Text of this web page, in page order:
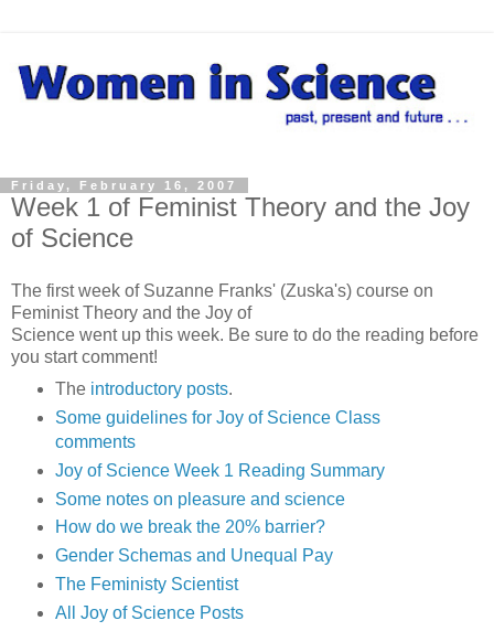
Friday, February 16, 2007
Week 1 of Feminist Theory and the Joy
of Science
The first week of Suzanne Franks' (Zuska's) course on
Feminist Theory and the Joy of
Science went up this week. Be sure to do the reading before
you start comment!
The introductory posts.
Some guidelines for Joy of Science Class
comments
Joy of Science Week 1 Reading Summary
Some notes on pleasure and science
How do we break the 20% barrier?
Gender Schemas and Unequal Pay
The Feministy Scientist
All Joy of Science Posts